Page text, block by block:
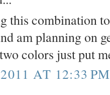
this combination
am planning on
colors just put
AT 12:33 PM